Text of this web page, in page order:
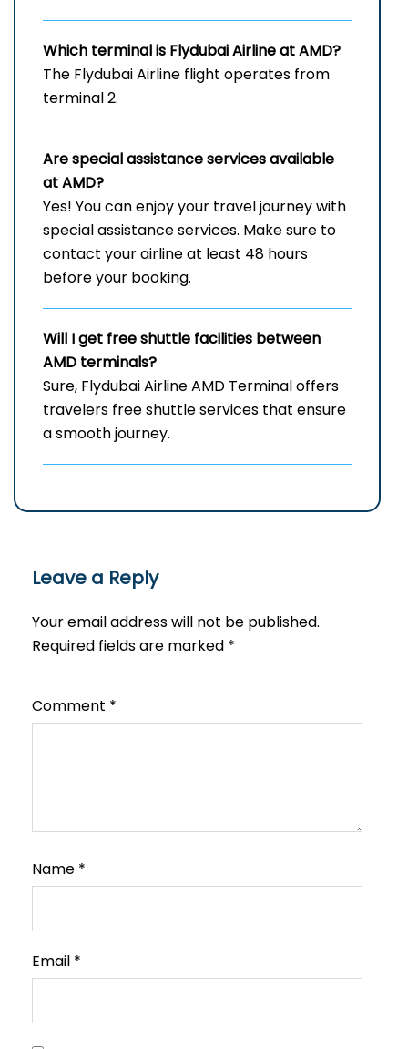
Which terminal is Flydubai Airline at AMD?
The Flydubai Airline flight operates from
terminal 2.
Are special assistance services available
at AMD?
Yes! You can enjoy your travel journey with
special assistance services. Make sure to
contact your airline at least 48 hours
before your booking.
Will I get free shuttle facilities between
AMD terminals?
Sure, Flydubai Airline AMD Terminal offers
travelers free shuttle services that ensure
a smooth journey.
Leave a Reply
Your email address will not be published.
Required fields are marked *
Comment *
Name *
Email *